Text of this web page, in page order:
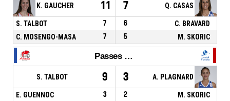
K. GAUCHER 11 7 Q. CASAS
S. TALBOT 7 6
C. BRAVARD
C. MOSENGO-MASA
7 5 M. SKORIC
Passes décisives
S. TALBOT 9 3 A. PLAGNARD
E. GUENNOC 3 2
M. SKORIC